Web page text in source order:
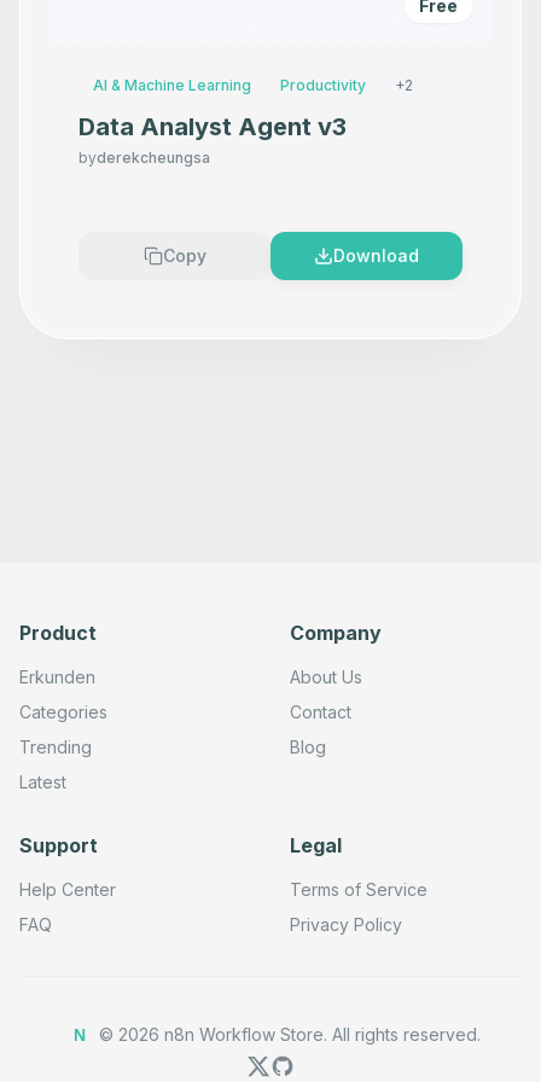
Free
AI & Machine Learning Productivity +2
Data Analyst Agent v3
byderekcheungsa
Copy Download
Product
Erkunden
Categories
Trending
Latest
Company
About Us
Contact
Blog
Support
Help Center
FAQ
Legal
Terms of Service
Privacy Policy
N © 2026 n8n Workflow Store. All rights reserved.